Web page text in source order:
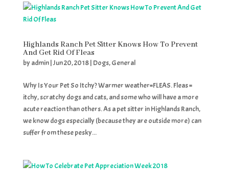
Highlands Ranch Pet Sitter Knows How To Prevent
And Get Rid Of Fleas
byadmin|Jun 20, 2018| Dogs,General
Why Is Your Pet So Itchy? Warmer weather=FLEAS. Fleas =
itchy, scratchy dogs and cats, and some who will have a more
acute reaction than others. As a pet sitter in Highlands Ranch,
we know dogs especially (because they are outside more) can
suffer from these pesky...